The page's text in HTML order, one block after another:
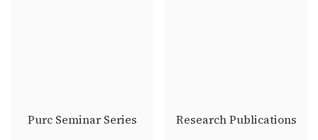
Purc Seminar Series Research Publications